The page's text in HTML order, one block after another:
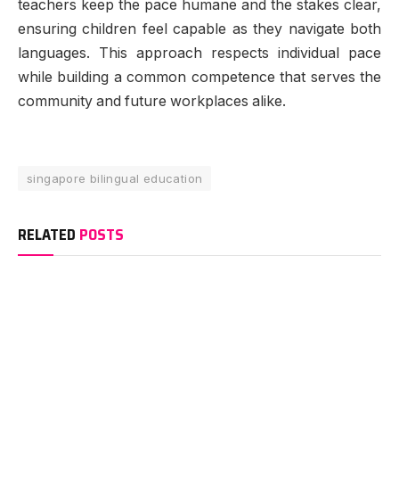
teachers keep the pace humane and the stakes clear,
ensuring children feel capable as they navigate both
languages. This approach respects individual pace
while building a common competence that serves the
community and future workplaces alike.
singapore bilingual education
RELATED POSTS